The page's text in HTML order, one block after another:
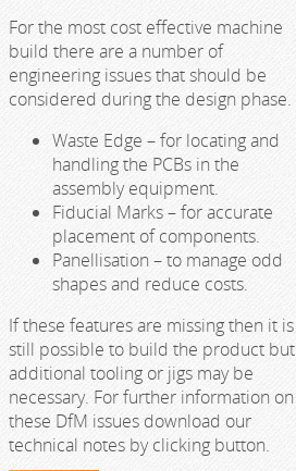
For the most cost effective machine
build there are a number of
engineering issues that should be
considered during the design phase.
Waste Edge – for locating and
handling the PCBs in the
assembly equipment.
Fiducial Marks – for accurate
placement of components.
Panellisation – to manage odd
shapes and reduce costs.
If these features are missing then it is
still possible to build the product but
additional tooling or jigs may be
necessary. For further information on
these DfM issues download our
technical notes by clicking button.